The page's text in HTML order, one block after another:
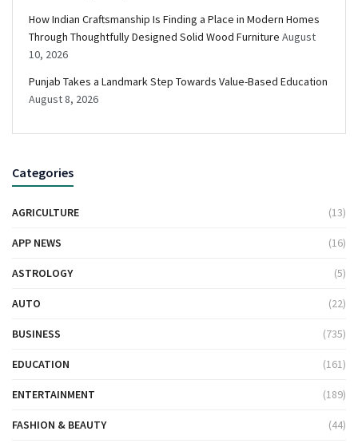
How Indian Craftsmanship Is Finding a Place in Modern Homes
Through Thoughtfully Designed Solid Wood Furniture August
10, 2026
Punjab Takes a Landmark Step Towards Value-Based Education
August 8, 2026
Categories
AGRICULTURE (13)
APP NEWS (16)
ASTROLOGY (5)
AUTO (22)
BUSINESS (735)
EDUCATION (161)
ENTERTAINMENT (189)
FASHION & BEAUTY (44)